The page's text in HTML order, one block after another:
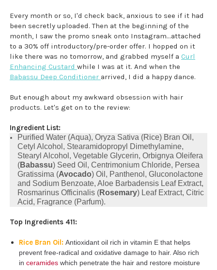
Every month or so, I'd check back, anxious to see if it had
been secretly uploaded. Then at the beginning of the
month, I saw the promo sneak onto Instagram...attached
to a 30% off introductory/pre-order offer. I hopped on it
like there was no tomorrow, and grabbed myself a Curl
Enhancing Custard while I was at it. And when the
Babassu Deep Conditioner arrived, I did a happy dance.
But enough about my awkward obsession with hair
products. Let's get on to the review:
Ingredient List:
Purified Water (Aqua), Oryza Sativa (Rice) Bran Oil,
Cetyl Alcohol, Stearamidopropyl Dimethylamine,
Stearyl Alcohol, Vegetable Glycerin, Orbignya Oleifera
(Babassu) Seed Oil, Centrimonium Chloride, Persea
Gratissima (Avocado) Oil, Panthenol, Gluconolactone
and Sodium Benzoate, Aloe Barbadensis Leaf Extract,
Rosmarinus Officinalis (Rosemary) Leaf Extract, Citric
Acid, Fragrance (Parfum).
Top Ingredients 411:
Rice Bran Oil: Antioxidant oil rich in vitamin E that helps
prevent free-radical and oxidative damage to hair. Also rich
in ceramideswhich penetrate the hair and restore moisture